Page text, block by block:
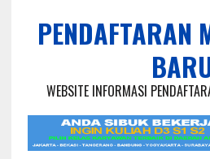
PENDAFTARAN
WEBSITE INFORMASI